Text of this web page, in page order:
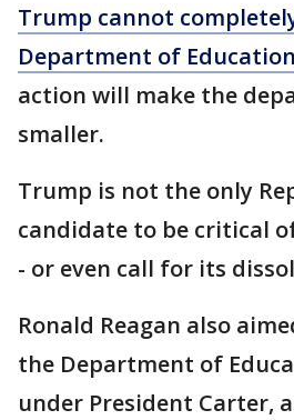
Trump cannot
Department of Education
action will make the
smaller.
Trump is not the only
candidate to be critical
- or even call for its
Ronald Reagan also
the Department of
under President Carter,